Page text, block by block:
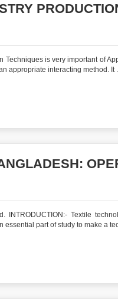
Techniques is very important of
appropriate interacting method. It
INTRODUCTION:- Textile
part of study to make a